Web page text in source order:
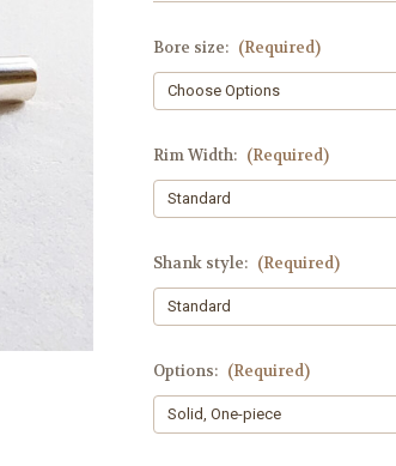
Bore size: (Required)
Rim Width: (Required)
Shank style: (Required)
Options: (Required)